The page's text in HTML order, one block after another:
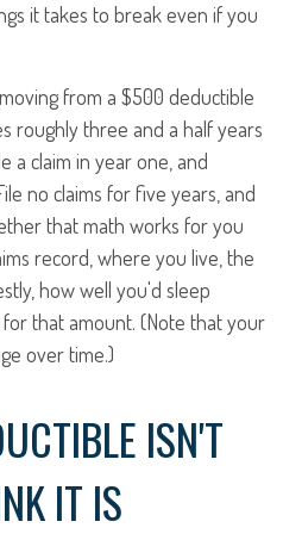
it takes to break even if you
from a $500 deductible
roughly three and a half years
a claim in year one, and
no claims for five years, and
that math works for you
record, where you live, the
how well you'd sleep
that amount. (Note that your
over time.)
ISN'T
IT IS